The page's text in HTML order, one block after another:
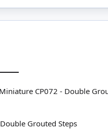
CP072 - Double
Grouted Steps